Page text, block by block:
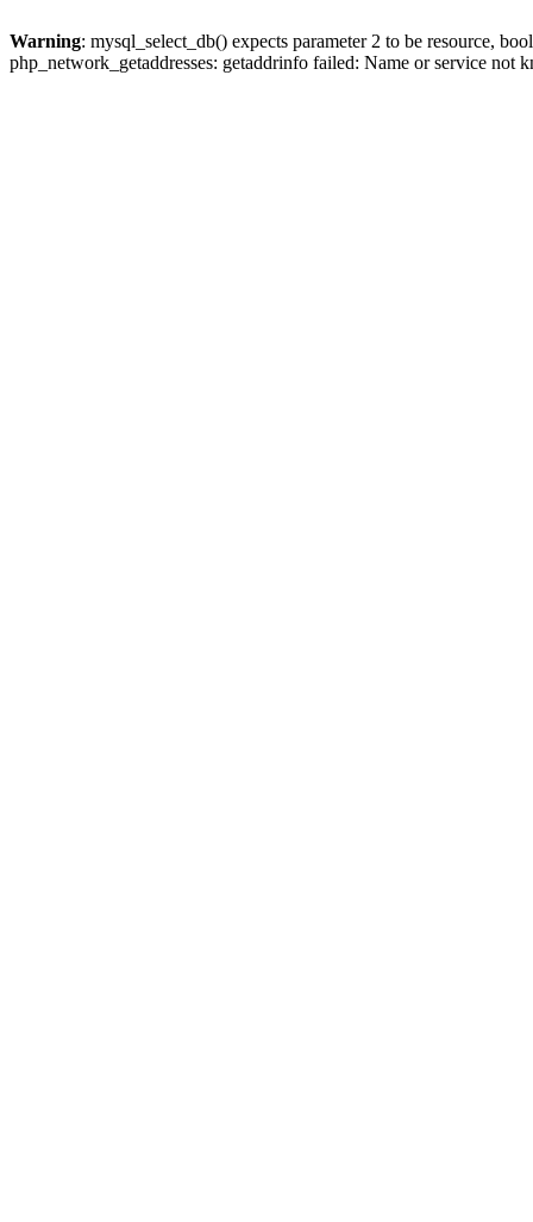
Warning: mysql_select_db() expects parameter 2 to be resource,
php_network_getaddresses: getaddrinfo failed: Name or service not